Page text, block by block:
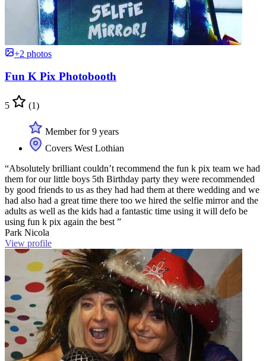
+2 photos
Fun K Pix Photobooth
5 (1)
Member for 9 years
Covers West Lothian
“Absolutely brilliant couldn’t recommend the fun k pix team we had
them for our little boys 5th Birthday party they were recommended
by good friends to us as they had had them at there wedding and we
had also had a great time there too we hired the selfie mirror and the
adults as well as the kids had a fantastic time using it will defo be
using fun k pix again the best ”
Park Nicola
View profile